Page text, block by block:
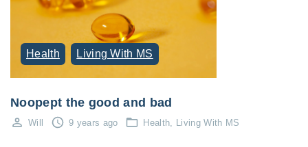
Health Living With MS
Noopept the good and bad
Will 9 years ago Health Living With MS